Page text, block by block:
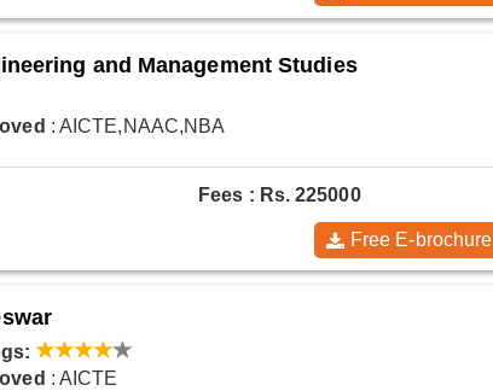
and Management Studies
: AICTE,NAAC,NBA
Fees : Rs. 225000
Free E-brochure
: AICTE